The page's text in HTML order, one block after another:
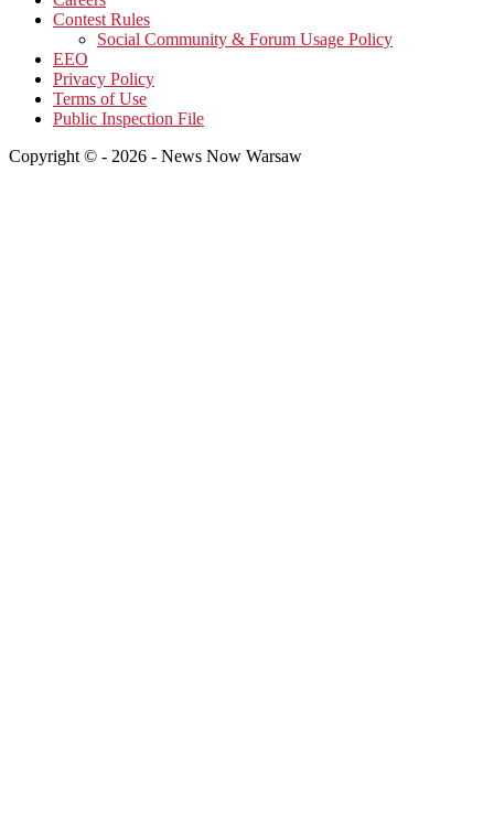
Contest Rules
Social Community & Forum Usage Policy
EEO
Privacy Policy
Terms of Use
Public Inspection File
Copyright © - 2026 - News Now Warsaw